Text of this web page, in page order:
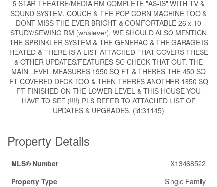
5 STAR THEATRE/MEDIA RM COMPLETE "AS-IS" WITH TV &
SOUND SYSTEM, COUCH & THE POP CORN MACHINE TOO &
DONT MISS THE EVER BRIGHT & COMFORTABLE 26 x 10
STUDY/SEWING RM (whatever). WE SHOULD ALSO MENTION
THE SPRINKLER SYSTEM & THE GENERAC & THE GARAGE IS
HEATED & THERE IS A LIST ATTACHED THAT COVERS THESE
& OTHER UPDATES/FEATURES SO CHECK THAT OUT. THE
MAIN LEVEL MEASURES 1950 SQ FT & THERES THE 450 SQ
FT COVERED DECK TOO & THEN THERES ANOTHER 1650 SQ
FT FINISHED ON THE LOWER LEVEL & THIS HOUSE YOU
HAVE TO SEE (!!!!) PLS REFER TO ATTACHED LIST OF
UPDATES & UPGRADES. (id:31145)
Property Details
MLS® Number
X13468522
Property Type
Single Family